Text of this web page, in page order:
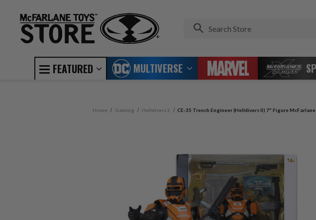
FEATURED MULTIVERSE
Home Gaming Helldivers 2 CE-35 Trench Engineer (Helldivers II) 7" Figure